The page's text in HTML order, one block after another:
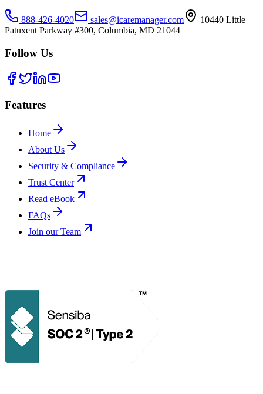
888-426-4020 sales@icaremanager.com
10440 Little
Patuxent Parkway #300, Columbia, MD 21044
Follow Us
Features
Home
About Us
Security & Compliance
Trust Center
Read eBook
FAQs
Join our Team